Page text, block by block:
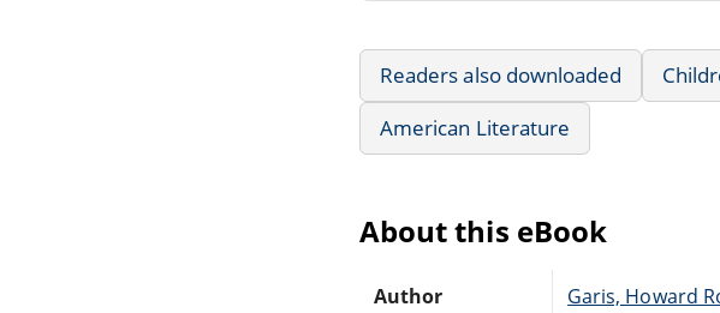
Readers also downloaded
American Literature
About this eBook
Author Garis, Howard